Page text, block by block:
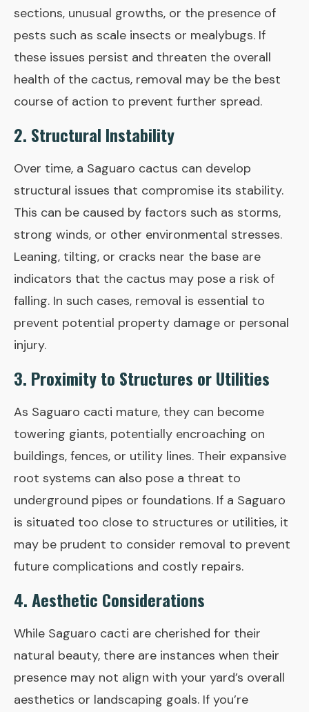
sections, unusual growths, or the presence of
pests such as scale insects or mealybugs. If
these issues persist and threaten the overall
health of the cactus, removal may be the best
course of action to prevent further spread.
2. Structural Instability
Over time, a Saguaro cactus can develop
structural issues that compromise its stability.
This can be caused by factors such as storms,
strong winds, or other environmental stresses.
Leaning, tilting, or cracks near the base are
indicators that the cactus may pose a risk of
falling. In such cases, removal is essential to
prevent potential property damage or personal
injury.
3. Proximity to Structures or Utilities
As Saguaro cacti mature, they can become
towering giants, potentially encroaching on
buildings, fences, or utility lines. Their expansive
root systems can also pose a threat to
underground pipes or foundations. If a Saguaro
is situated too close to structures or utilities, it
may be prudent to consider removal to prevent
future complications and costly repairs.
4. Aesthetic Considerations
While Saguaro cacti are cherished for their
natural beauty, there are instances when their
presence may not align with your yard’s overall
aesthetics or landscaping goals. If you’re